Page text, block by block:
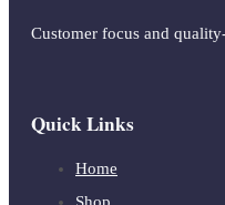
Customer focus and
Quick Links
Home